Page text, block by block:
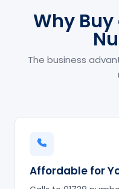
Why Buy
The business
Affordable for